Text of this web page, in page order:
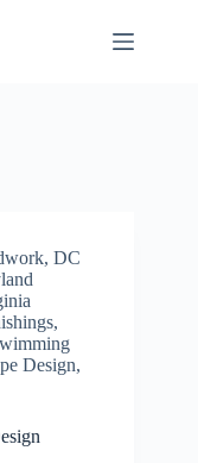
, DC
,
Design,